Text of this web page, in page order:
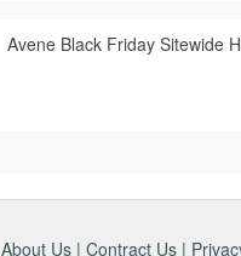
Avene Black Friday Sitewide
About Us | Contract Us |